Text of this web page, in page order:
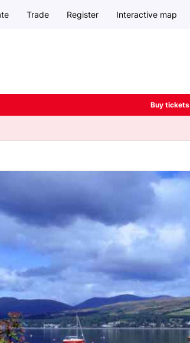
Trade Register Interactive map
Buy tickets